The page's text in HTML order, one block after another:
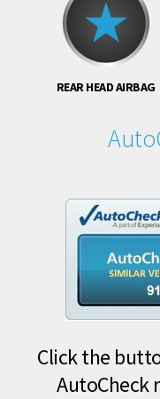
REAR HEAD AIRBAG
Click the
AutoCheck